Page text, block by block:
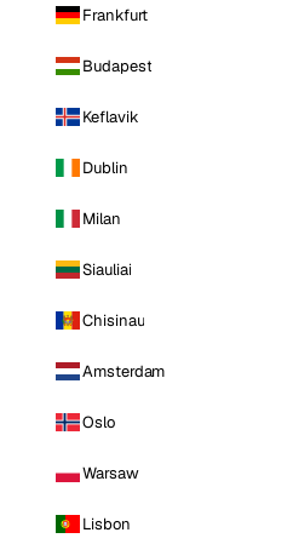
Frankfurt
Budapest
Keflavik
Dublin
Milan
Siauliai
Chisinau
Amsterdam
Oslo
Warsaw
Lisbon